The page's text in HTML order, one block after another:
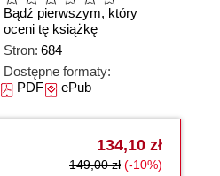
Bądź pierwszym, który
oceni tę książkę
Stron: 684
Dostępne formaty:
PDFePub
134,10 zł
149,00 zł (-10%)